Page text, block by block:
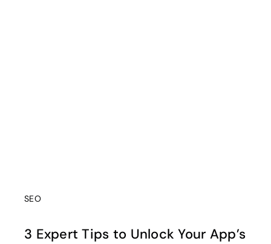
SEO
3 Expert Tips to Unlock Your App’s